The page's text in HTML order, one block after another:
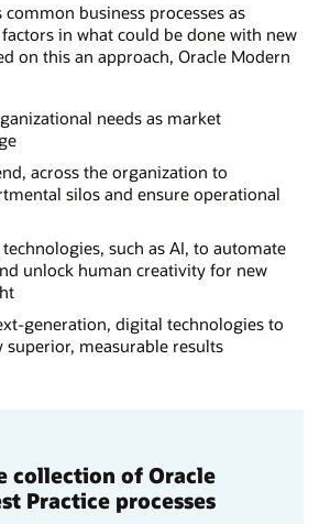
common business processes as
in what could be done with new
on this an approach, Oracle Modern
needs as market
across the organization to
silos and ensure operational
such as AI, to automate
unlock human creativity for new
generation, digital technologies to
superior, measurable results
collection of Oracle
Practice processes